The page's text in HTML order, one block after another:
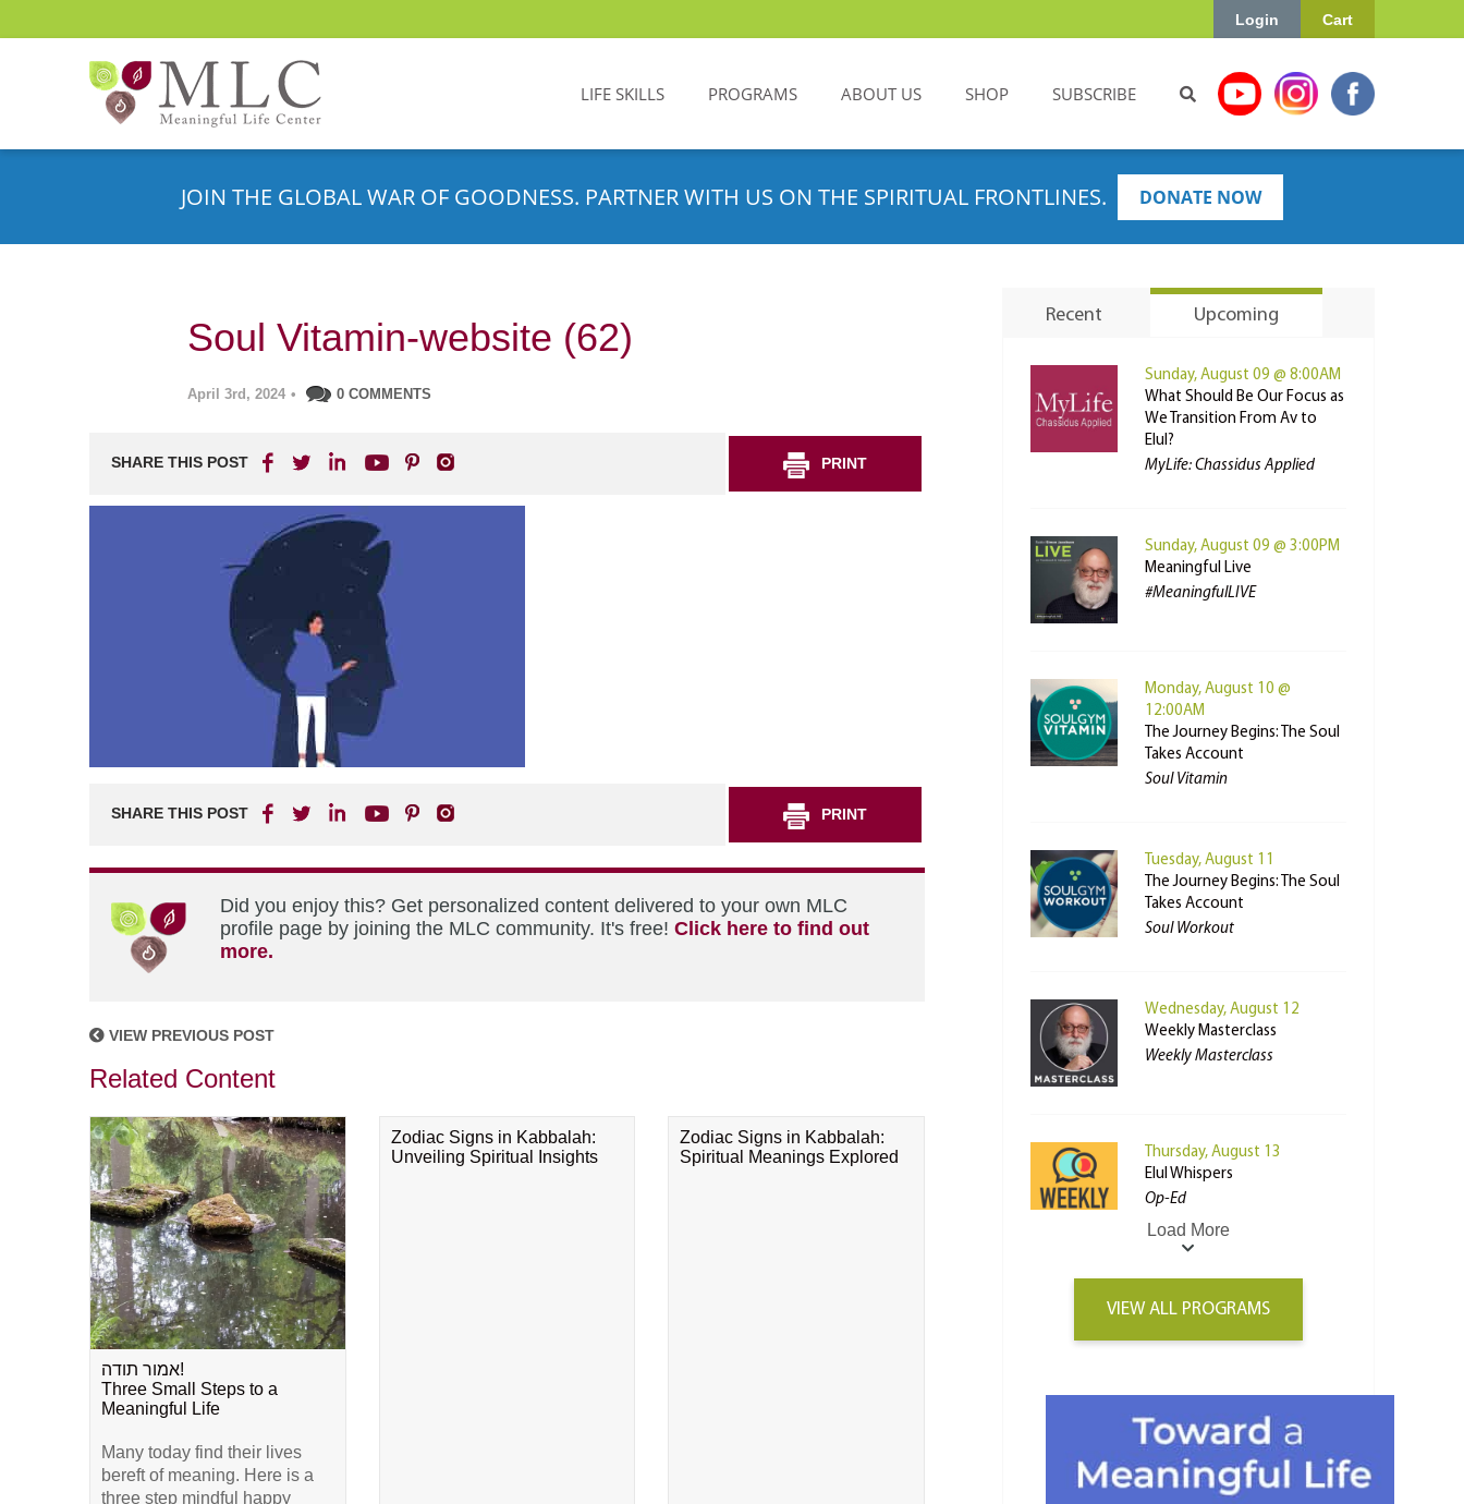
Cart
Login
LIFE SKILLS PROGRAMS ABOUT US SHOP SUBSCRIBE
JOIN THE GLOBAL WAR OF GOODNESS. PARTNER WITH US ON THE SPIRITUAL FRONTLINES. DONATE NOW
Soul Vitamin-website (62)
April 3rd, 2024 • 0 COMMENTS
SHARE THIS POST PRINT
SHARE THIS POST PRINT
Did you enjoy this? Get personalized content delivered to your own MLC
profile page by joining the MLC community. It's free! Click here to find out
more.
VIEW PREVIOUS POST
Related Content
אמור תודה!
Three Small Steps to a
Meaningful Life
Many today find their lives
bereft of meaning. Here is a
three step mindful happy
Zodiac Signs in Kabbalah:
Unveiling Spiritual Insights
Zodiac Signs in Kabbalah:
Spiritual Meanings Explored
Recent Upcoming
Sunday, August 09 @ 8:00AM
What Should Be Our Focus as
We Transition From Av to
Elul?
MyLife: Chassidus Applied
Sunday, August 09 @ 3:00PM
Meaningful Live
#MeaningfulLIVE
Monday, August 10 @
12:00AM
The Journey Begins: The Soul
Takes Account
Soul Vitamin
Tuesday, August 11
The Journey Begins: The Soul
Takes Account
Soul Workout
Wednesday, August 12
Weekly Masterclass
Weekly Masterclass
Thursday, August 13
Elul Whispers
Op-Ed
Load More
VIEW ALL PROGRAMS